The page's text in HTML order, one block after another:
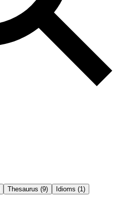
Thesaurus (9)
Idioms (1)